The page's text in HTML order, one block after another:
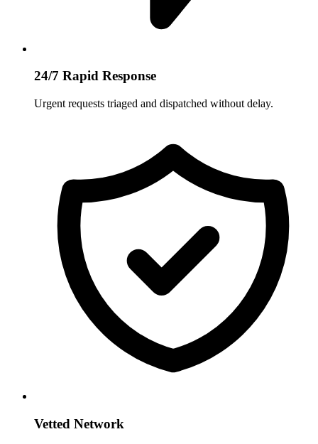
24/7 Rapid Response
Urgent requests triaged and dispatched without delay.
Vetted Network